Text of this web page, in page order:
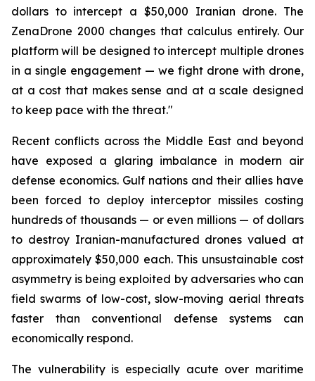
dollars to intercept a $50,000 Iranian drone. The
ZenaDrone 2000 changes that calculus entirely. Our
platform will be designed to intercept multiple drones
in a single engagement — we fight drone with drone,
at a cost that makes sense and at a scale designed
to keep pace with the threat."
Recent conflicts across the Middle East and beyond
have exposed a glaring imbalance in modern air
defense economics. Gulf nations and their allies have
been forced to deploy interceptor missiles costing
hundreds of thousands — or even millions — of dollars
to destroy Iranian-manufactured drones valued at
approximately $50,000 each. This unsustainable cost
asymmetry is being exploited by adversaries who can
field swarms of low-cost, slow-moving aerial threats
faster than conventional defense systems can
economically respond.
The vulnerability is especially acute over maritime